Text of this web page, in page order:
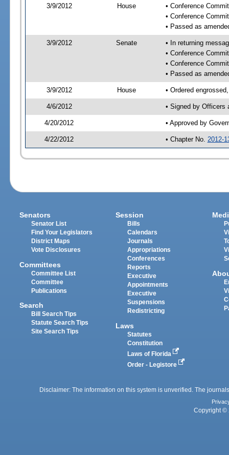
3/9/2012 House
• Conference
• Conference
• Passed as
3/9/2012 Senate
• In returning
• Conference
• Conference
• Passed as
3/9/2012 House • Ordered
4/6/2012 • Signed by Officers
4/20/2012 • Approved by
4/22/2012 • Chapter No. 2012-
Senators
Senator List
Find Your Legislators
District Maps
Vote Disclosures
Committees
Committee List
Committee
Publications
Search
Bill Search Tips
Statute Search Tips
Site Search Tips
Session
Bills
Calendars
Journals
Appropriations
Conferences
Reports
Executive
Appointments
Executive
Suspensions
Redistricting
Laws
Statutes
Constitution
Laws of Florida
Order - Legistore
Disclaimer: The information on this system is unverified. The
Copyright ©